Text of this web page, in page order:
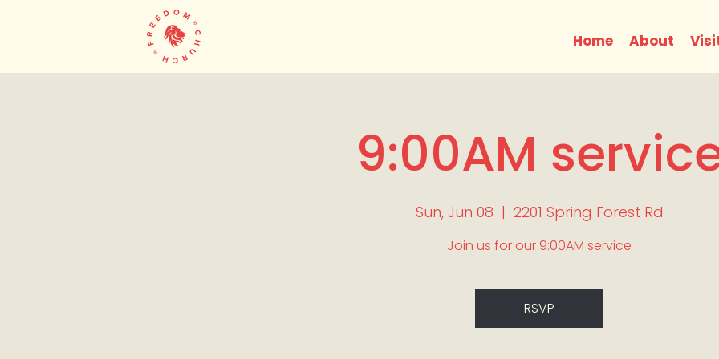
Home About
9:00AM
Sun, Jun 08
  |
2201 Spring Forest Rd
Join us for our 9:00AM service
RSVP